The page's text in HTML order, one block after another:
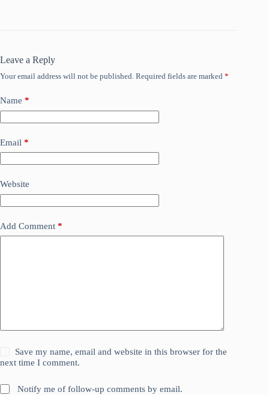
Leave a Reply
Your email address will not be published. Required fields are marked *
Name *
Email *
Website
Add Comment *
Save my name, email and website in this browser for the
next time I comment.
Notify me of follow-up comments by email.